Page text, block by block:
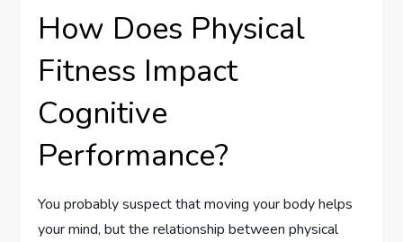
How Does Physical
Fitness Impact
Cognitive
Performance?
You probably suspect that moving your body helps
your mind, but the relationship between physical